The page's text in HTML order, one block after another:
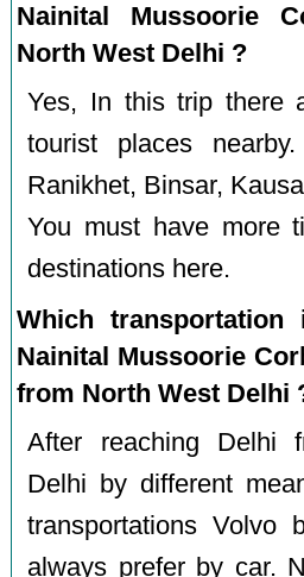
Nainital Mussoorie
North West Delhi ?
Yes, In this trip there
tourist places
Ranikhet, Binsar,
You must have more
destinations here.
Which
Nainital Mussoorie
from North West Delhi
After reaching Delhi
Delhi by different
transportations Volvo
always prefer by car.